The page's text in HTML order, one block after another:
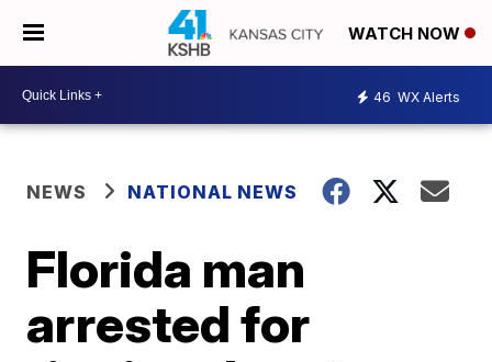
WATCH NOW
46 WX Alerts
NEWS NATIONAL NEWS
Florida man
arrested for